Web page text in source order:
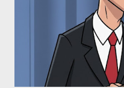
(first film 1984) and The
perspective, the similarities
supporters often point to